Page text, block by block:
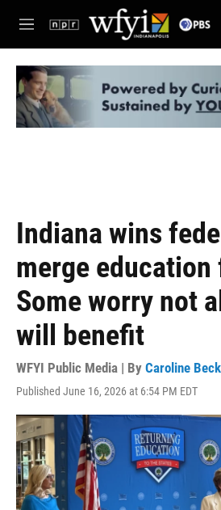
Skip to main content
M
e
u
Indiana wins
merge education
Some worry not
will benefit
WFYI Public Media | By Caroline Beck
Published June 16, 2026 at 6:54 PM EDT